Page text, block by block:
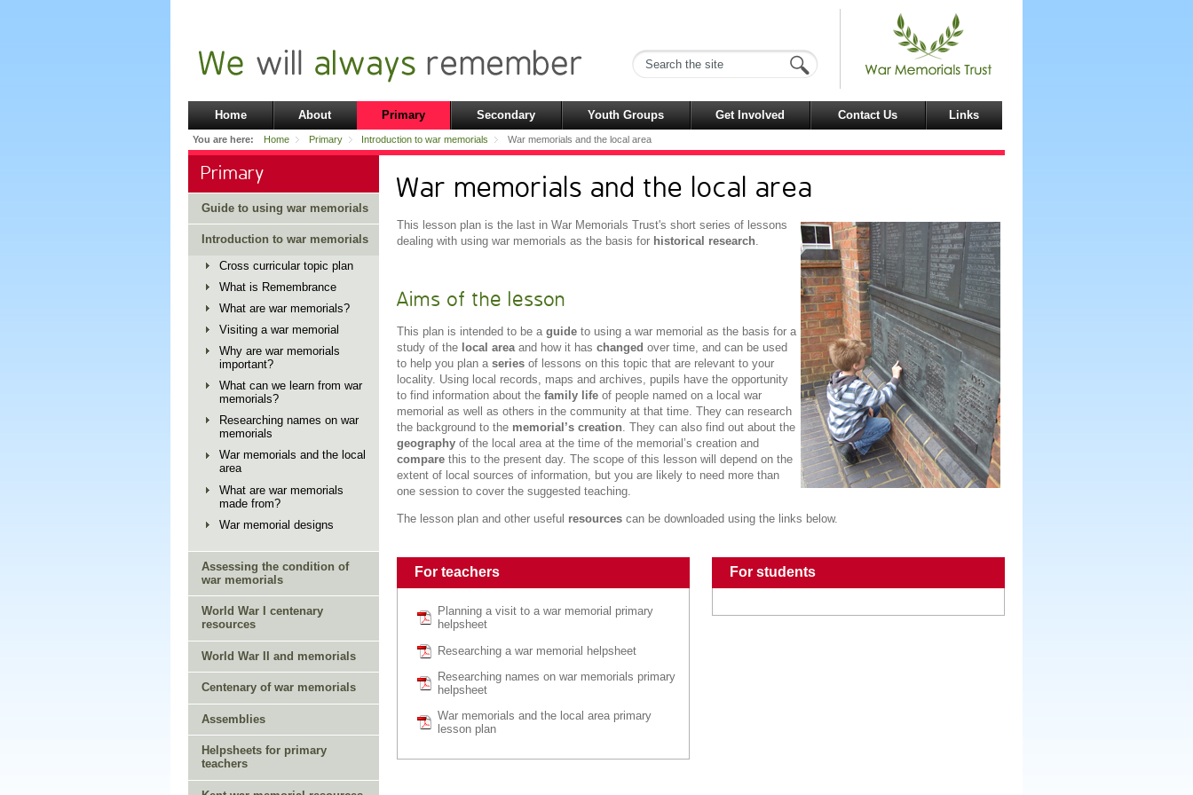
Home About Primary Secondary Youth Groups Get Involved Contact Us Links
You are here: Home Primary Introduction to war memorials War memorials and the local area
Primary
Guide to using war memorials
Introduction to war memorials
Cross curricular topic plan
What is Remembrance
What are war memorials?
Visiting a war memorial
Why are war memorials
important?
What can we learn from war
memorials?
Researching names on war
memorials
War memorials and the local
area
What are war memorials
made from?
War memorial designs
Assessing the condition of
war memorials
World War I centenary
resources
World War II and memorials
Centenary of war memorials
Assemblies
Helpsheets for primary
teachers
War memorials and the local area
This lesson plan is the last in War Memorials Trust's short series of lessons
dealing with using war memorials as the basis for historical research.
Aims of the lesson
This plan is intended to be a guide to using a war memorial as the basis for a
study of the local area and how it has changed over time, and can be used
to help you plan a series of lessons on this topic that are relevant to your
locality. Using local records, maps and archives, pupils have the opportunity
to find information about the family life of people named on a local war
memorial as well as others in the community at that time. They can research
the background to the memorial’s creation . They can also find out about the
geography of the local area at the time of the memorial’s creation and
compare this to the present day. The scope of this lesson will depend on the
extent of local sources of information, but you are likely to need more than
one session to cover the suggested teaching.
The lesson plan and other useful resources can be downloaded using the links below.
For teachers
Planning a visit to a war memorial primary
helpsheet
Researching a war memorial helpsheet
Researching names on war memorials primary
helpsheet
War memorials and the local area primary
lesson plan
For students